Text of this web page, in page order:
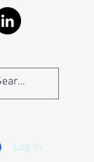
Log In